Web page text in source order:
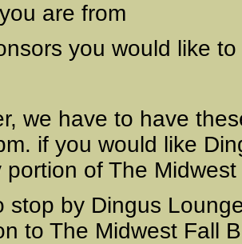
are from
you would like
we have to have
if you would like
portion of The
stop by Dingus
to The Midwest Fall